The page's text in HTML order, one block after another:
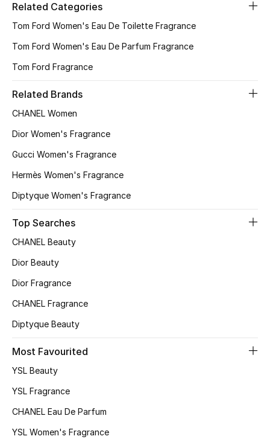
Related Categories
Tom Ford Women's Eau De Toilette Fragrance
Tom Ford Women's Eau De Parfum Fragrance
Tom Ford Fragrance
Related Brands
CHANEL Women
Dior Women's Fragrance
Gucci Women's Fragrance
Hermès Women's Fragrance
Diptyque Women's Fragrance
Top Searches
CHANEL Beauty
Dior Beauty
Dior Fragrance
CHANEL Fragrance
Diptyque Beauty
Most Favourited
YSL Beauty
YSL Fragrance
CHANEL Eau De Parfum
YSL Women's Fragrance